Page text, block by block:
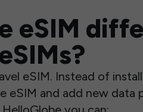
eSIM
eSIM. Instead of
eSIM and add new data